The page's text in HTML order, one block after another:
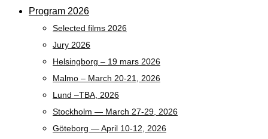
Program 2026
Selected films 2026
Jury 2026
Helsingborg – 19 mars 2026
Malmo – March 20-21, 2026
Lund –TBA, 2026
Stockholm — March 27-29, 2026
Göteborg — April 10-12, 2026